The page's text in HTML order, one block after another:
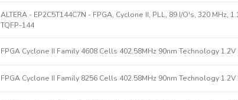
ALTERA - EP2C5T144C7N - FPGA, Cyclone II, PLL, 89 I/O's, 320 MHz,
TQFP-144
FPGA Cyclone II Family 4608 Cells 402.58MHz 90nm Technology 1.2V
FPGA Cyclone II Family 8256 Cells 402.58MHz 90nm Technology 1.2V